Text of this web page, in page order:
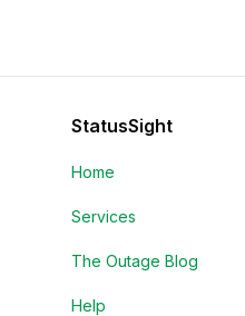
StatusSight
Home
Services
The Outage Blog
Help